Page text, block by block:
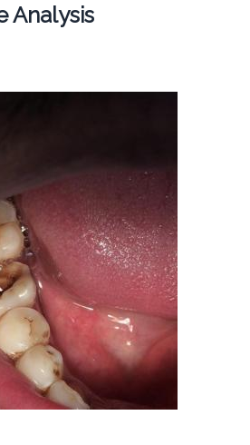
Analysis